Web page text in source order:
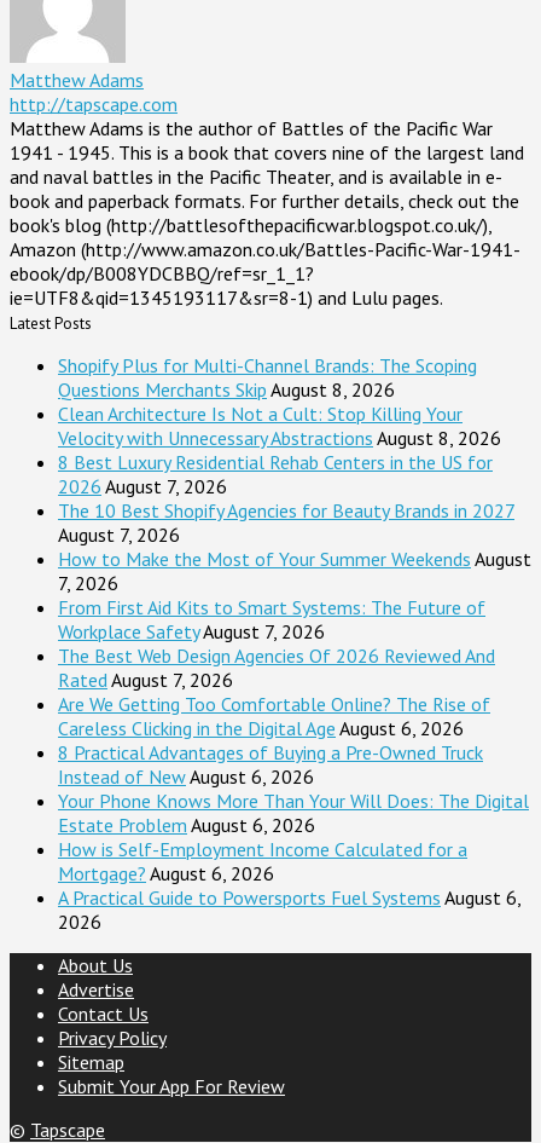
Matthew Adams
http://tapscape.com
Matthew Adams is the author of Battles of the Pacific War
1941 - 1945. This is a book that covers nine of the largest land
and naval battles in the Pacific Theater, and is available in e-
book and paperback formats. For further details, check out the
book's blog (http://battlesofthepacificwar.blogspot.co.uk/),
Amazon (http://www.amazon.co.uk/Battles-Pacific-War-1941-
ebook/dp/B008YDCBBQ/ref=sr_1_1?
ie=UTF8&qid=1345193117&sr=8-1) and Lulu pages.
Latest Posts
Shopify Plus for Multi-Channel Brands: The Scoping
Questions Merchants Skip August 8, 2026
Clean Architecture Is Not a Cult: Stop Killing Your
Velocity with Unnecessary Abstractions August 8, 2026
8 Best Luxury Residential Rehab Centers in the US for
2026 August 7, 2026
The 10 Best Shopify Agencies for Beauty Brands in 2027
August 7, 2026
How to Make the Most of Your Summer Weekends August
7, 2026
From First Aid Kits to Smart Systems: The Future of
Workplace SafetyAugust 7, 2026
The Best Web Design Agencies Of 2026 Reviewed And
RatedAugust 7, 2026
Are We Getting Too Comfortable Online? The Rise of
Careless Clicking in the Digital Age August 6, 2026
8 Practical Advantages of Buying a Pre-Owned Truck
Instead of NewAugust 6, 2026
Your Phone Knows More Than Your Will Does: The Digital
Estate Problem August 6, 2026
How is Self-Employment Income Calculated for a
Mortgage? August 6, 2026
A Practical Guide to Powersports Fuel Systems August 6,
2026
About Us
Advertise
Contact Us
Privacy Policy
Sitemap
Submit Your App For Review
© Tapscape